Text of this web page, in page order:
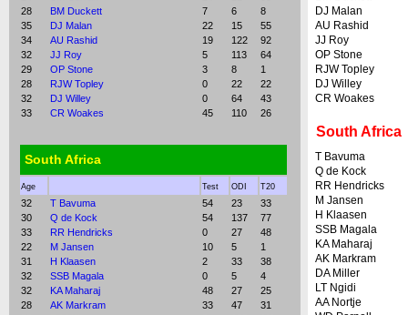
28
BM Duckett 7 6
8
35
DJ Malan 22 15
55
34
AU Rashid 19 122
92
32
JJ Roy 5 113
64
29
OP Stone 3 8
1
28
RJW Topley 0 22
22
32
DJ Willey 0 64
43
33
CR Woakes 45 110 26
South Africa
Age Test ODI T20
32 T Bavuma 54 23
33
30
Q de Kock 54 137
77
33
RR Hendricks 0 27
48
22
M Jansen 10 5
1
31
H Klaasen 2 33
38
32
SSB Magala 0 5
4
32
KA Maharaj 48 27
25
28
AK Markram 33 47
31
DJ Malan
AU Rashid
JJ Roy
OP Stone
RJW Topley
DJ Willey
CR Woakes
South Africa
T Bavuma
Q de Kock
RR Hendricks
M Jansen
H Klaasen
SSB Magala
KA Maharaj
AK Markram
DA Miller
LT Ngidi
AA Nortje